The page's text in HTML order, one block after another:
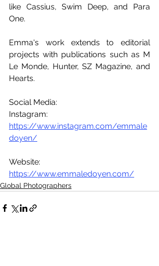
like Cassius, Swim Deep, and Para
One.
Emma's work extends to editorial
projects with publications such as M
Le Monde, Hunter, SZ Magazine, and
Hearts.
Social Media:
https://www.instagram.com/emmale
doyen/
https://www.emmaledoyen.com/
Global Photographers